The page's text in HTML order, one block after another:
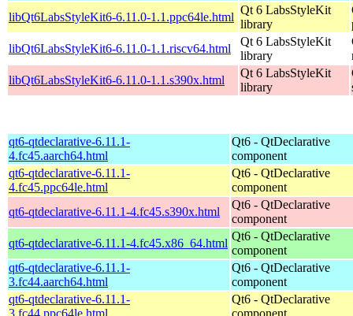
libQt6LabsStyleKit6-6.11.0-1.1.ppc64le.html
Qt 6 LabsStyleKit
library
libQt6LabsStyleKit6-6.11.0-1.1.riscv64.html
Qt 6 LabsStyleKit
library
libQt6LabsStyleKit6-6.11.0-1.1.s390x.html
Qt 6 LabsStyleKit
library
qt6-qtdeclarative-6.11.1-
4.fc45.aarch64.html
Qt6 - QtDeclarative
component
qt6-qtdeclarative-6.11.1-
4.fc45.ppc64le.html
Qt6 - QtDeclarative
component
qt6-qtdeclarative-6.11.1-4.fc45.s390x.html
Qt6 - QtDeclarative
component
qt6-qtdeclarative-6.11.1-4.fc45.x86_64.html
Qt6 - QtDeclarative
component
qt6-qtdeclarative-6.11.1-
3.fc44.aarch64.html
Qt6 - QtDeclarative
component
qt6-qtdeclarative-6.11.1-
3.fc44.ppc64le.html
Qt6 - QtDeclarative
component